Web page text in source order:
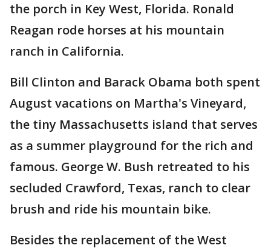
the porch in Key West, Florida. Ronald
Reagan rode horses at his mountain
ranch in California.
Bill Clinton and Barack Obama both spent
August vacations on Martha's Vineyard,
the tiny Massachusetts island that serves
as a summer playground for the rich and
famous. George W. Bush retreated to his
secluded Crawford, Texas, ranch to clear
brush and ride his mountain bike.
Besides the replacement of the West